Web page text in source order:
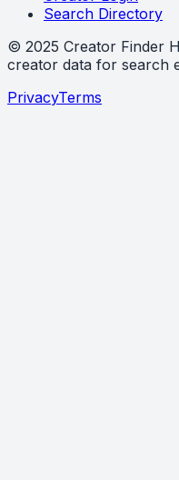
Search Directory
© 2025 Creator Finder
creator data for search
PrivacyTerms